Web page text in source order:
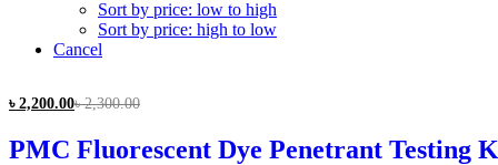
Sort by price: low to high
Sort by price: high to low
Cancel
৳ 2,200.00৳2,300.00
PMC Fluorescent Dye Penetrant Testing